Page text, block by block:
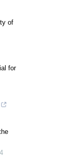
of
for